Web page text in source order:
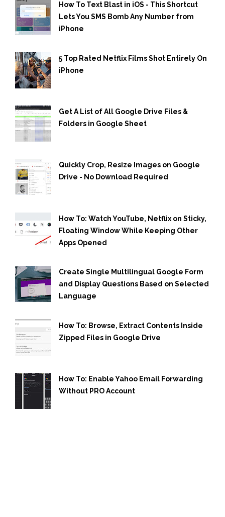
How To Text Blast in iOS - This Shortcut
Lets You SMS Bomb Any Number from
iPhone
5 Top Rated Netflix Films Shot Entirely On
iPhone
Get A List of All Google Drive Files &
Folders in Google Sheet
Quickly Crop, Resize Images on Google
Drive - No Download Required
How To: Watch YouTube, Netflix on Sticky,
Floating Window While Keeping Other
Apps Opened
Create Single Multilingual Google Form
and Display Questions Based on Selected
Language
How To: Browse, Extract Contents Inside
Zipped Files in Google Drive
How To: Enable Yahoo Email Forwarding
Without PRO Account